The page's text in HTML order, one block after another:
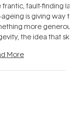
frantic, fault-finding
ageing is giving way
more
the idea that
More